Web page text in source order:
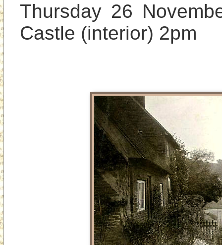
Thursday 26
Castle (interior) 2pm